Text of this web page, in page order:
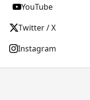
YouTube
Twitter / X
Instagram